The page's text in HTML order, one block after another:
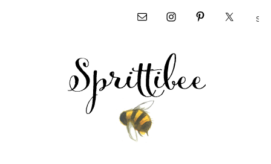
this
Nav
Social
Menu